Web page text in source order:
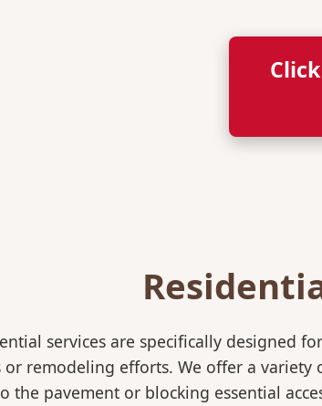
services are specifically designed
or remodeling efforts. We offer a
the pavement or blocking essential